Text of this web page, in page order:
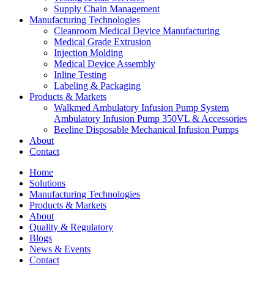
Supply Chain Management
Manufacturing Technologies
Cleanroom Medical Device Manufacturing
Medical Grade Extrusion
Injection Molding
Medical Device Assembly
Inline Testing
Labeling & Packaging
Products & Markets
Walkmed Ambulatory Infusion Pump System
Ambulatory Infusion Pump 350VL & Accessories
Beeline Disposable Mechanical Infusion Pumps
About
Contact
Home
Solutions
Manufacturing Technologies
Products & Markets
About
Quality & Regulatory
Blogs
News & Events
Contact